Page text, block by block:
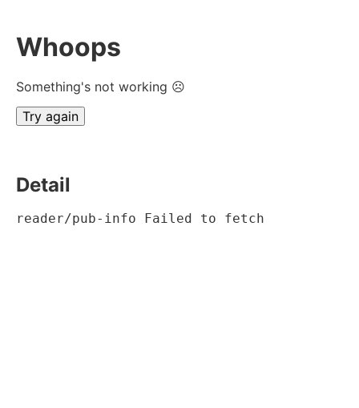
Whoops
Something's not working ☹
Try again
Detail
reader/pub-info Failed to fetch